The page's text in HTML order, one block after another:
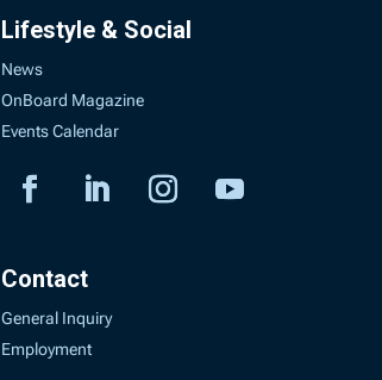
Lifestyle & Social
News
OnBoard Magazine
Events Calendar
Contact
General Inquiry
Employment